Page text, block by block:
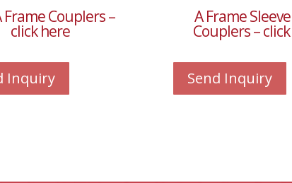
Frame Couplers –
click here
Inquiry
A Frame
Couplers –
Send Inquiry